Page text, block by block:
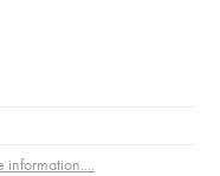
information....